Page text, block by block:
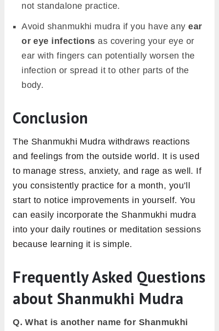
not standalone practice.
Avoid shanmukhi mudra if you have anyear
or eye infections as covering your eye or
ear with fingers can potentially worsen the
infection or spread it to other parts of the
body.
Conclusion
The Shanmukhi Mudra withdraws reactions
and feelings from the outside world. It is used
to manage stress, anxiety, and rage as well. If
you consistently practice for a month, you’ll
start to notice improvements in yourself. You
can easily incorporate the Shanmukhi mudra
into your daily routines or meditation sessions
because learning it is simple.
Frequently Asked Questions
about Shanmukhi Mudra
Q. What is another name for Shanmukhi